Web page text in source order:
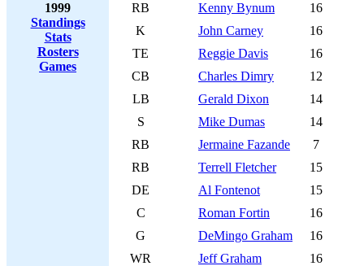
1999
Standings
Stats
Rosters
Games
RB
Kenny Bynum
16
K
John Carney
16
TE
Reggie Davis
16
CB
Charles Dimry
12
LB
Gerald Dixon
14
S
Mike Dumas
14
RB
Jermaine Fazande
7
RB
Terrell Fletcher
15
DE
Al Fontenot
15
C
Roman Fortin
16
G
DeMingo Graham
16
WR
Jeff Graham
16